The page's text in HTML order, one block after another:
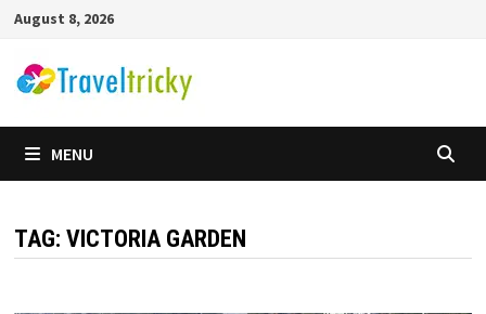
Skip
content
August 8, 2026
MENU
TAG: VICTORIA GARDEN